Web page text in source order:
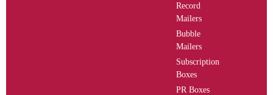
Record
Mailers
Bubble
Mailers
Subscription
Boxes
PR Boxes